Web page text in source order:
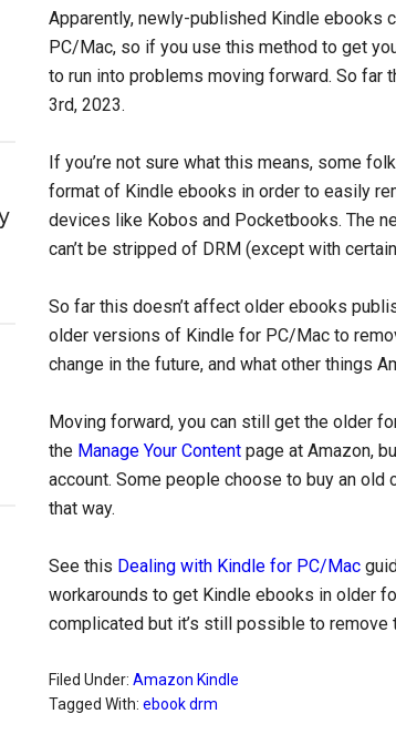
Apparently, newly-published Kindle ebooks
PC/Mac, so if you use this method to get
to run into problems moving forward. So far
3rd, 2023.
If you’re not sure what this means, some
format of Kindle ebooks in order to easily
devices like Kobos and Pocketbooks. The
can’t be stripped of DRM (except with
So far this doesn’t affect older ebooks
older versions of Kindle for PC/Mac to
change in the future, and what other things
Moving forward, you can still get the older
the Manage Your Content page at Amazon,
account. Some people choose to buy an
that way.
See this Dealing with Kindle for PC/Mac
workarounds to get Kindle ebooks in older
complicated but it’s still possible to remove
Filed Under: Amazon Kindle
Tagged With: ebook drm